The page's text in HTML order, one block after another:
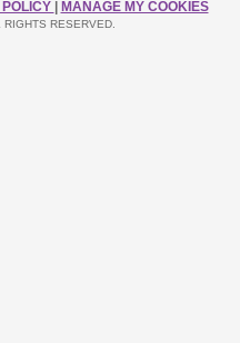
MANAGE MY COOKIES
RESERVED.